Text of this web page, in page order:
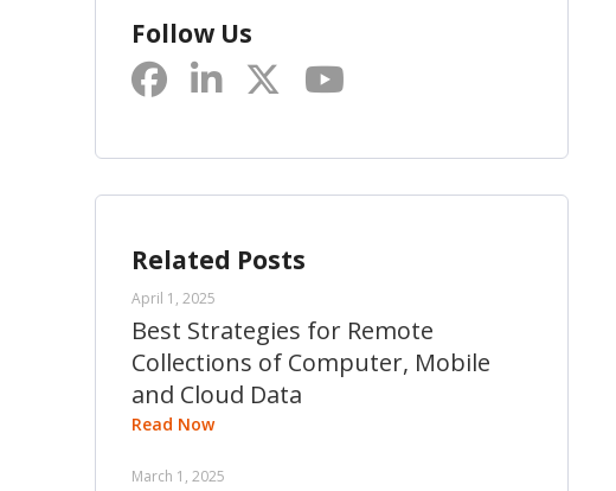
Follow Us
Related Posts
April 1, 2025
Best Strategies for Remote
Collections of Computer, Mobile
and Cloud Data
Read Now
March 1, 2025